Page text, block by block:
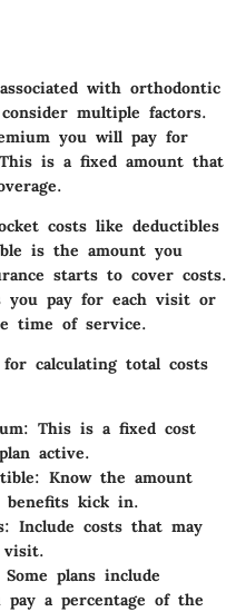
with orthodontic
multiple factors.
you will pay for
is a fixed amount that
costs like deductibles
is the amount you
starts to cover costs.
you pay for each visit or
time of service.
calculating total costs
: This is a fixed cost
active.
: Know the amount
benefits kick in.
: Include costs that may
visit.
Some plans include
pay a percentage of the